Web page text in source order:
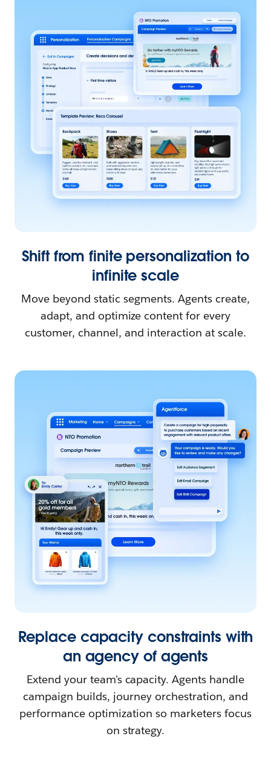
Shift from finite personalization to
infinite scale
Move beyond static segments. Agents create,
adapt, and optimize content for every
customer, channel, and interaction at scale.
Replace capacity constraints with
an agency of agents
Extend your team's capacity. Agents handle
campaign builds, journey orchestration, and
performance optimization so marketers focus
on strategy.